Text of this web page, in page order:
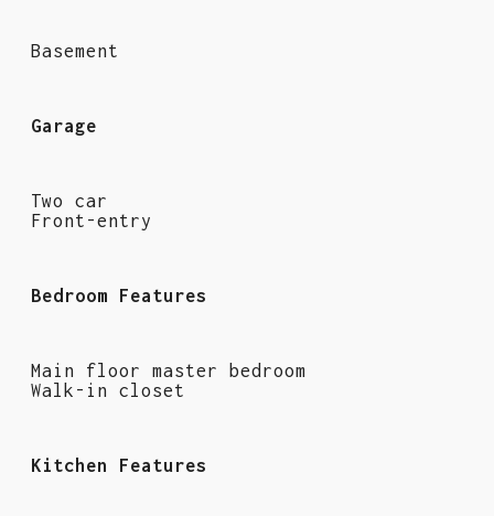
Basement
Garage
Two car
Front-entry
Bedroom Features
Main floor master bedroom
Walk-in closet
Kitchen Features